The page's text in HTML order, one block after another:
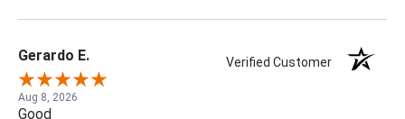
Gerardo E. Verified Customer
Aug 8, 2026
Good